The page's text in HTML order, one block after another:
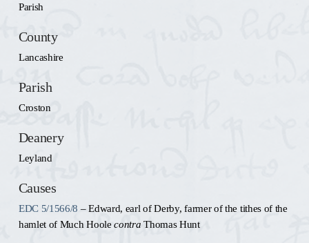
Parish
County
Lancashire
Parish
Croston
Deanery
Leyland
Causes
EDC 5/1566/8 – Edward, earl of Derby, farmer of the tithes of the
hamlet of Much Hoolecontra Thomas Hunt